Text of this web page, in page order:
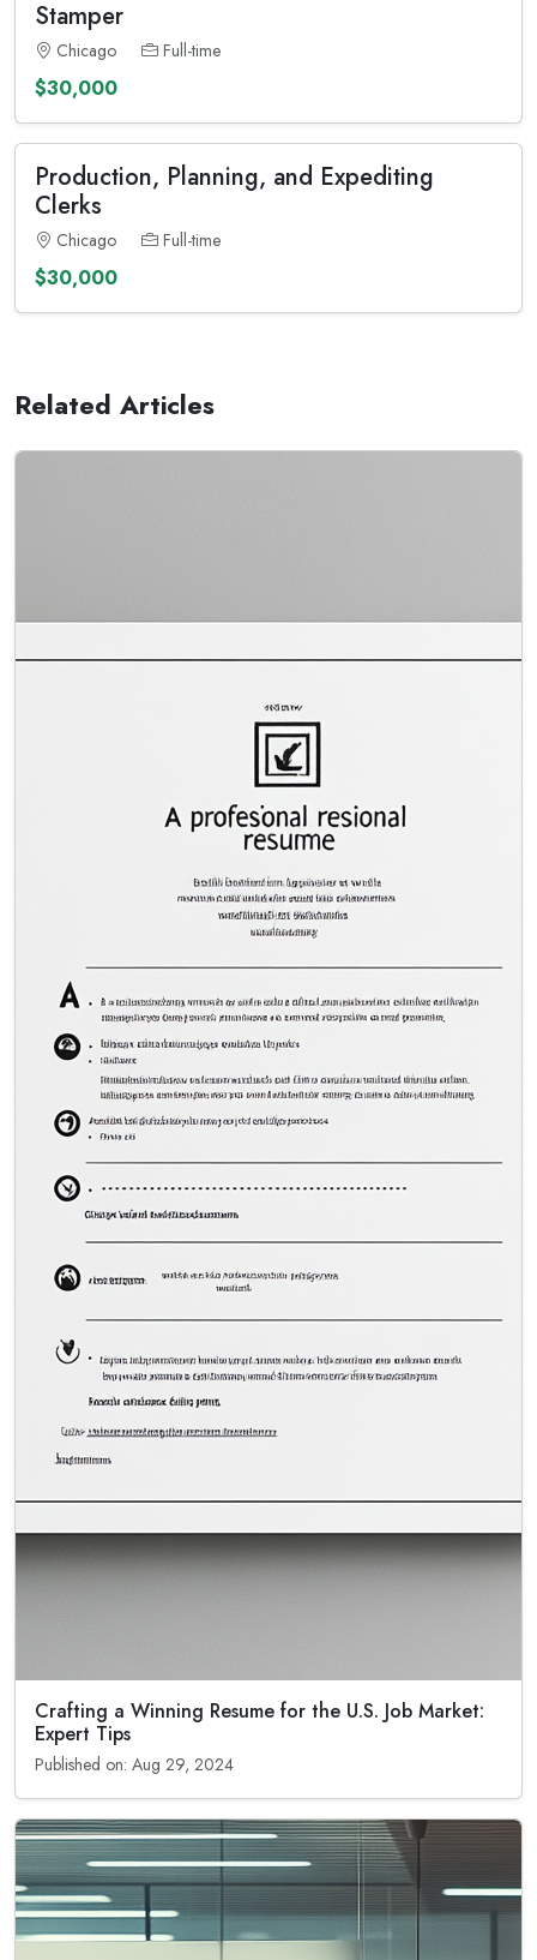
Stamper
Chicago Full-time
$30,000
Production, Planning, and Expediting
Clerks
Chicago Full-time
$30,000
Related Articles
Crafting a Winning Resume for the U.S. Job Market:
Expert Tips
Published on: Aug 29, 2024